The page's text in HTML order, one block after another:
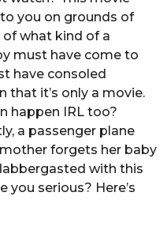
you on grounds of
what kind of a
must have come to
have consoled
that it’s only a movie.
happen IRL too?
a passenger plane
forgets her baby
with this
you serious? Here’s